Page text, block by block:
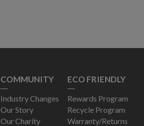
COMMUNITY
Industry Changes
Our Story
Our Charity
ECO FRIENDLY
Rewards Program
Recycle Program
Warranty/Returns